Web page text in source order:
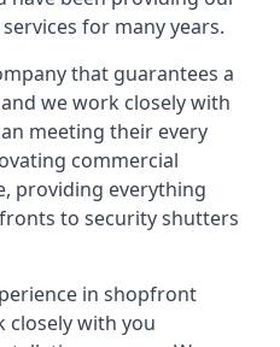
for many years.
that guarantees a
we work closely with
meeting their every
commercial
providing everything
to security shutters
in shopfront
closely with you